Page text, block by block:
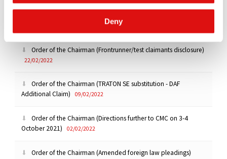
Deny
Order of the Chairman (Frontrunner/test claimants disclosure)
22/02/2022
Order of the Chairman (TRATON SE substitution - DAF
Additional Claim)
09/02/2022
Order of the Chairman (Directions further to CMC on 3-4
October 2021)
02/02/2022
Order of the Chairman (Amended foreign law pleadings)